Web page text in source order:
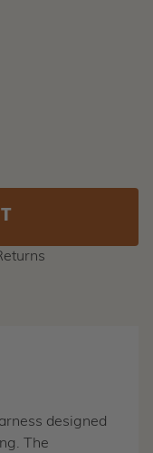
designed
The